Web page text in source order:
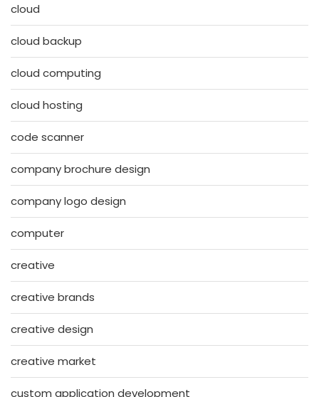
cloud
cloud backup
cloud computing
cloud hosting
code scanner
company brochure design
company logo design
computer
creative
creative brands
creative design
creative market
custom application development